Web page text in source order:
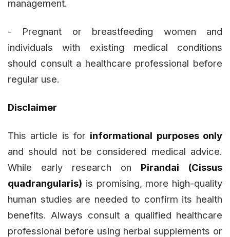
management.
- Pregnant or breastfeeding women and
individuals with existing medical conditions
should consult a healthcare professional before
regular use.
Disclaimer
This article is for informational purposes only
and should not be considered medical advice.
While early research on Pirandai (Cissus
quadrangularis) is promising, more high-quality
human studies are needed to confirm its health
benefits. Always consult a qualified healthcare
professional before using herbal supplements or